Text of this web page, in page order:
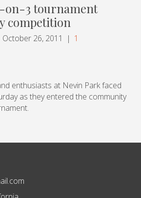
on-3 tournament
competition
October 26, 2011 | 1
enthusiasts at Nevin Park faced
as they entered the community